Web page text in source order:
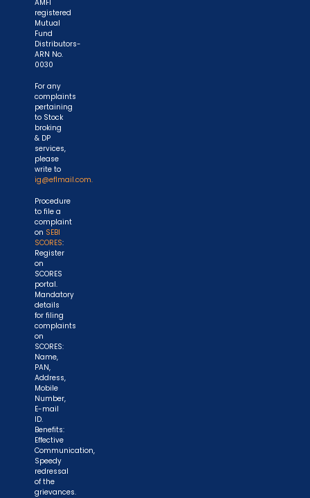
AMFI
registered
Mutual
Fund
Distributors-
ARN No.
0030
For any
complaints
pertaining
to Stock
broking
& DP
services,
please
write to
ig@eflmail.com.
Procedure
to file a
complaint
on SEBI
SCORES:
Register
on
SCORES
portal.
Mandatory
details
for filing
complaints
on
SCORES:
Name,
PAN,
Address,
Mobile
Number,
E-mail
ID.
Benefits:
Effective
Communication,
Speedy
redressal
of the
grievances.